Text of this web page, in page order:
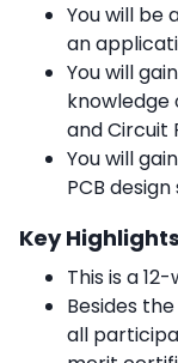
You will be
an
You will
knowledge
and Circuit
You will
PCB
Key
This is a
Besides
all